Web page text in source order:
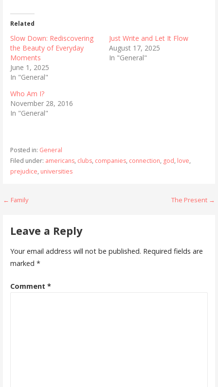
Related
Slow Down: Rediscovering
the Beauty of Everyday
Moments
June 1, 2025
In "General"
Just Write and Let It Flow
August 17, 2025
In "General"
Who Am I?
November 28, 2016
In "General"
Posted in: General
Filed under: americans, clubs, companies, connection, god, love,
prejudice, universities
Post
← Family The Present →
Leave a Reply
Your email address will not be published. Required fields are
marked *
Comment *